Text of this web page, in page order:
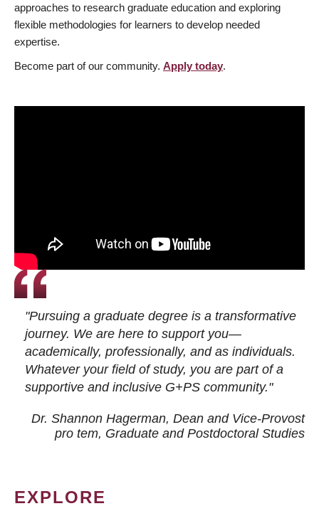
approaches to research graduate education and exploring
flexible methodologies for learners to develop needed
expertise.
Become part of our community. Apply today.
"Pursuing a graduate degree is a transformative
journey. We are here to support you—
academically, professionally, and as individuals.
Whatever your field of study, you are part of a
supportive and inclusive G+PS community."
Dr. Shannon Hagerman, Dean and Vice-Provost
pro tem, Graduate and Postdoctoral Studies
EXPLORE